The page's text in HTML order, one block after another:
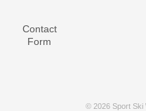
Contact
Form
© 2026 Sport Ski